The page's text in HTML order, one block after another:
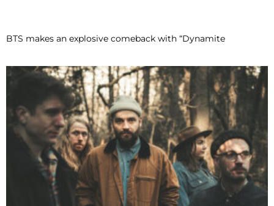
BTS makes an explosive comeback with “Dynamite